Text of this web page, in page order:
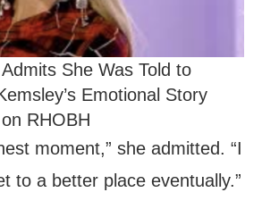
She Was Told to
Emotional Story
RHOBH
moment,” she admitted. “I
to a better place eventually.”